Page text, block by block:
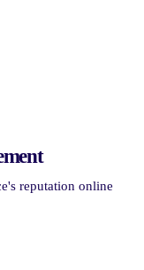
reputation online